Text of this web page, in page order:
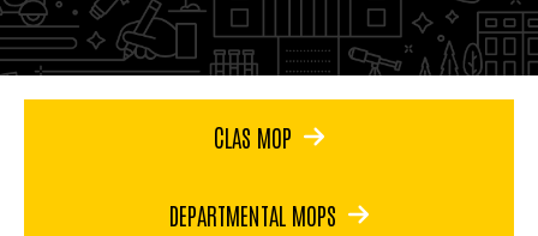
CLAS MOP
DEPARTMENTAL MOPS